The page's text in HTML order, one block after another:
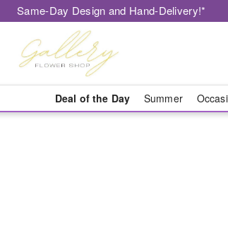
Same-Day Design and Hand-Delivery!*
Deal of the Day Summer